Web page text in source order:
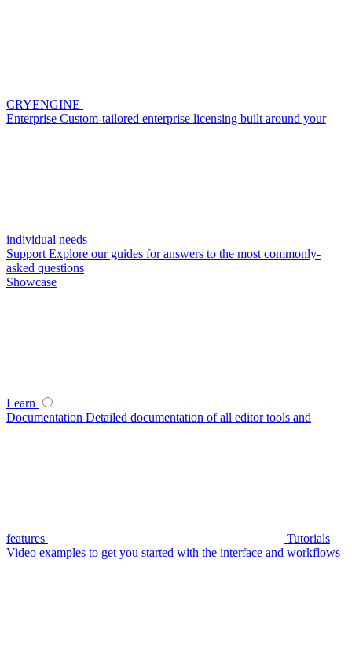
CRYENGINE
Enterprise Custom-tailored enterprise licensing built around your
individual needs
Support Explore our guides for answers to the most commonly-
asked questions
Showcase
Learn
Documentation Detailed documentation of all editor tools and
features
Tutorials
Video examples to get you started with the interface and workflows